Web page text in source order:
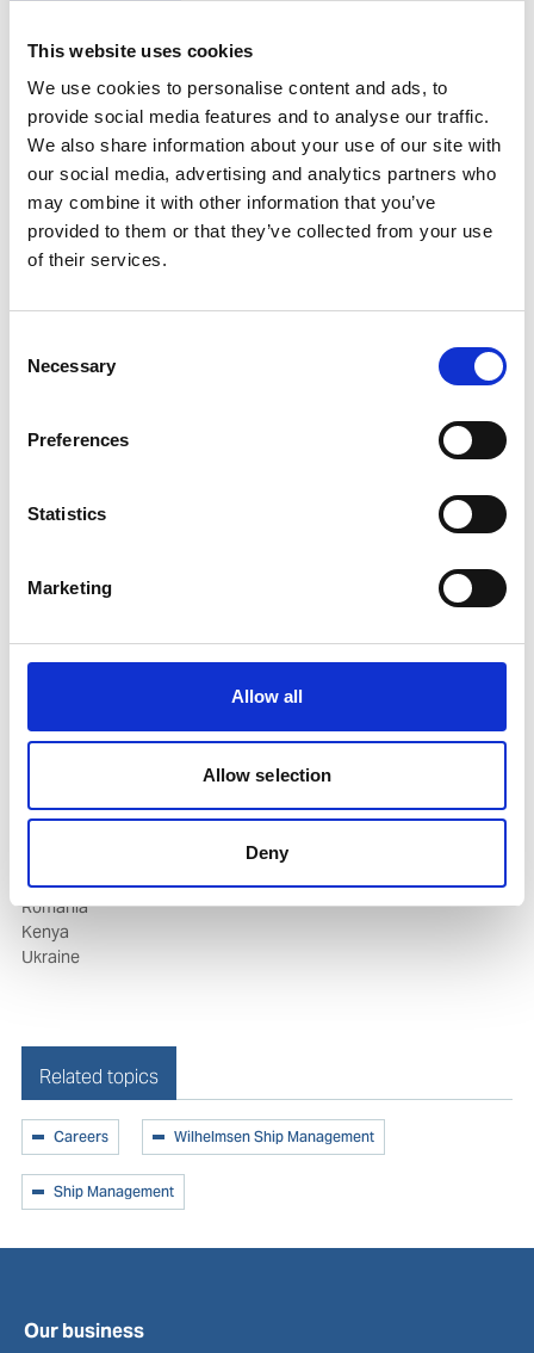
This website uses cookies
We use cookies to personalise content and ads, to
provide social media features and to analyse our traffic.
We also share information about your use of our site with
our social media, advertising and analytics partners who
may combine it with other information that you’ve
provided to them or that they’ve collected from your use
of their services.
Selection
Necessary
Preferences
Statistics
Marketing
Allow all
Allow selection
Deny
The recruitment officer will set an appointment
with applicants after receiving and shortlisting the
candidate
Walk-in applicants may be accepted depending
on the availability of our recruitment officers
Follow us on Facebook
Brazil
Republic of Korea
Poland
Romania
Kenya
Ukraine
Related topics
Careers
Wilhelmsen Ship Management
Ship Management
Our business